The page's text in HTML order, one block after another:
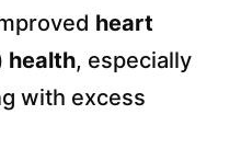
heart
health, especially
with excess